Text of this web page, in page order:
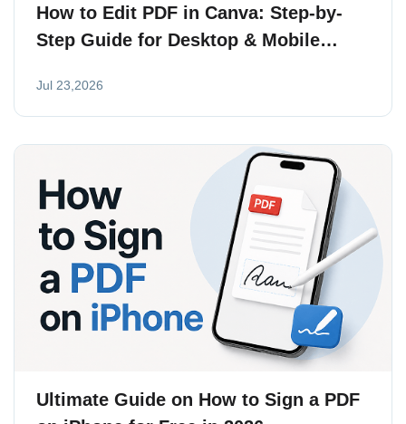
How to Edit PDF in Canva: Step-by-
Step Guide for Desktop & Mobile
Jul 23,2026
Ultimate Guide on How to Sign a PDF